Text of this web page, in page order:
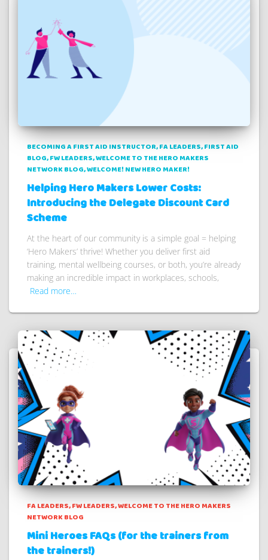
BECOMING A FIRST AID INSTRUCTOR FA LEADERS FIRST AID
BLOG FW LEADERS WELCOME TO THE HERO MAKERS
NETWORK BLOG WELCOME! NEW HERO MAKER!
Helping Hero Makers Lower Costs:
Introducing the Delegate Discount Card
Scheme
At the heart of our community is a simple goal = helping
‘Hero Makers’ thrive! Whether you deliver first aid
training, mental wellbeing courses, or both, you’re already
making an incredible impact in workplaces, schools,
Read more…
FA LEADERS FW LEADERS WELCOME TO THE HERO MAKERS
NETWORK BLOG
Mini Heroes FAQs (for the trainers from
the trainers!)